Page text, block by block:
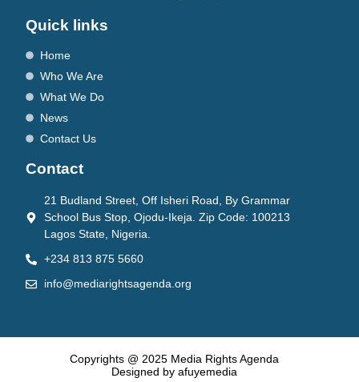
Quick links
Home
Who We Are
What We Do
News
Contact Us
Contact
21 Budland Street, Off Isheri Road, By Grammar
School Bus Stop, Ojodu-Ikeja. Zip Code: 100213
Lagos State, Nigeria.
+234 813 875 5660
info@mediarightsagenda.org
Copyrights @ 2025 Media Rights Agenda
Designed by afuyemedia